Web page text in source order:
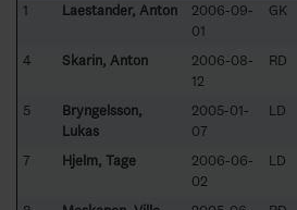
1 Laestander, Anton
2006-09-
01
GK
4 Skarin, Anton
2006-08-
12
RD
5
Bryngelsson,
Lukas
2005-01-
07
LD
7 Hjelm, Tage
2006-06-
02
LD